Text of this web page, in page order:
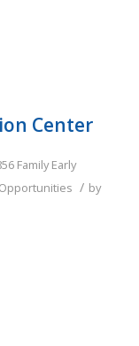
Center
Family Early
/ by